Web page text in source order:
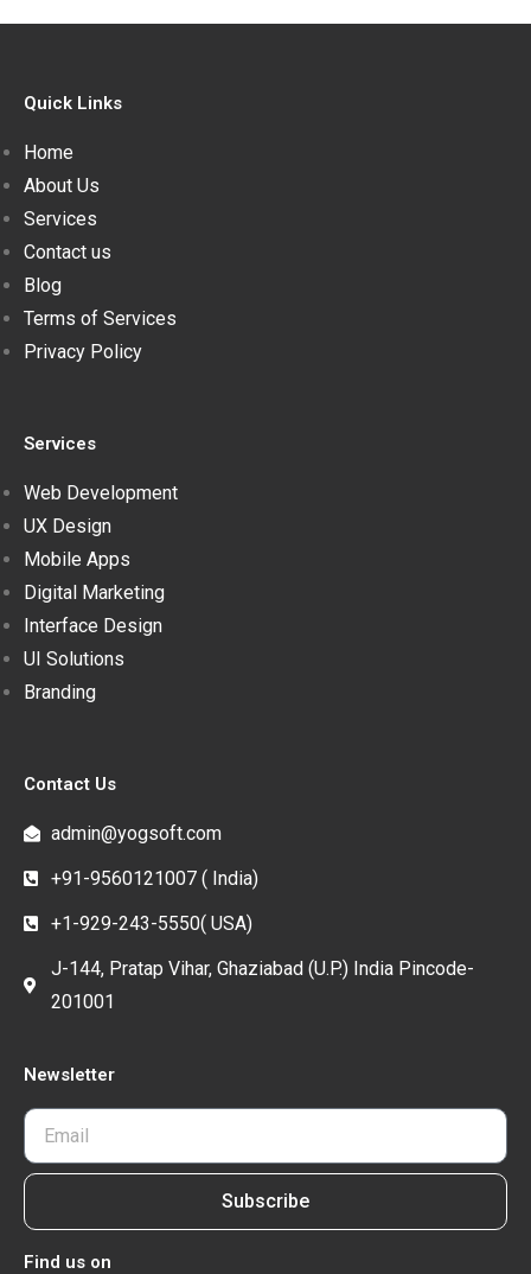
Quick Links
Home
About Us
Services
Contact us
Blog
Terms of Services
Privacy Policy
Services
Web Development
UX Design
Mobile Apps
Digital Marketing
Interface Design
UI Solutions
Branding
Contact Us
admin@yogsoft.com
+91-9560121007 ( India)
+1-929-243-5550( USA)
J-144, Pratap Vihar, Ghaziabad (U.P.) India Pincode-
201001
Newsletter
Subscribe
Find us on